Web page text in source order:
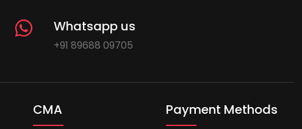
Whatsapp us
+91 89688 09705
CMA Payment Methods